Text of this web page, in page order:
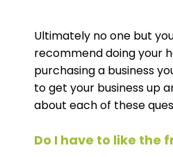
Ultimately no one but
recommend doing your
purchasing a business
to get your business up
about each of these
Do I have to like the